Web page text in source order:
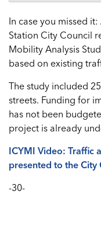
In case you missed it:
Station City Council
Mobility Analysis
based on existing
The study included
streets. Funding for
has not been
project is already
ICYMI Video: Traffic
presented to the City
-30-